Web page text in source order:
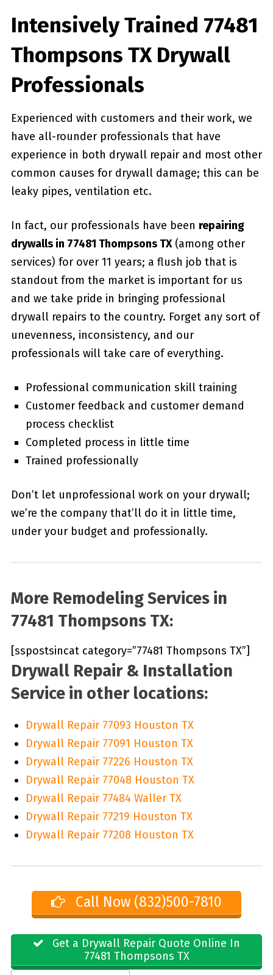
Intensively Trained 77481
Thompsons TX Drywall
Professionals
Experienced with customers and their work, we
have all-rounder professionals that have
experience in both drywall repair and most other
common causes for drywall damage; this can be
leaky pipes, ventilation etc.
In fact, our professionals have been repairing
drywalls in 77481 Thompsons TX(among other
services) for over 11 years; a flush job that is
standout from the market is important for us
and we take pride in bringing professional
drywall repairs to the country. Forget any sort of
unevenness, inconsistency, and our
professionals will take care of everything.
Professional communication skill training
Customer feedback and customer demand
process checklist
Completed process in little time
Trained professionally
Don’t let unprofessional work on your drywall;
we’re the company that’ll do it in little time,
under your budget and professionally.
More Remodeling Services in
77481 Thompsons TX:
[sspostsincat category=”77481 Thompsons TX”]
Drywall Repair & Installation
Service in other locations:
Drywall Repair 77093 Houston TX
Drywall Repair 77091 Houston TX
Drywall Repair 77226 Houston TX
Drywall Repair 77048 Houston TX
Drywall Repair 77484 Waller TX
Drywall Repair 77219 Houston TX
Drywall Repair 77208 Houston TX
Call Now (832)500-7810
Get a Drywall Repair Quote Online In
77481 Thompsons TX